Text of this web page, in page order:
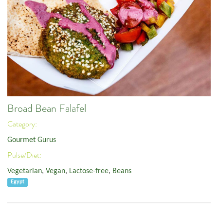
Broad Bean Falafel
Category:
Gourmet Gurus
Pulse/Diet:
Vegetarian, Vegan, Lactose-free, Beans
Egypt